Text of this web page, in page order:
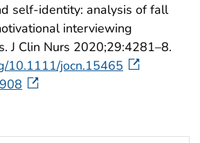
self-identity: analysis of fall
interviewing
J Clin Nurs 2020;29:4281–8.
10.1111/jocn.15465